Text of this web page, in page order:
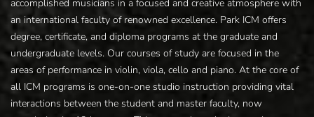
accomplished musicians in a focused and creative atmosphere with
an international faculty of renowned excellence. Park ICM offers
degree, certificate, and diploma programs at the graduate and
undergraduate levels. Our courses of study are focused in the
areas of performance in violin, viola, cello and piano. At the core of
all ICM programs is one-on-one studio instruction providing vital
interactions between the student and master faculty, now